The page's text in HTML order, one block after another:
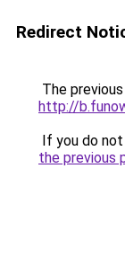
Redirect
The
http://
If you do
the previous